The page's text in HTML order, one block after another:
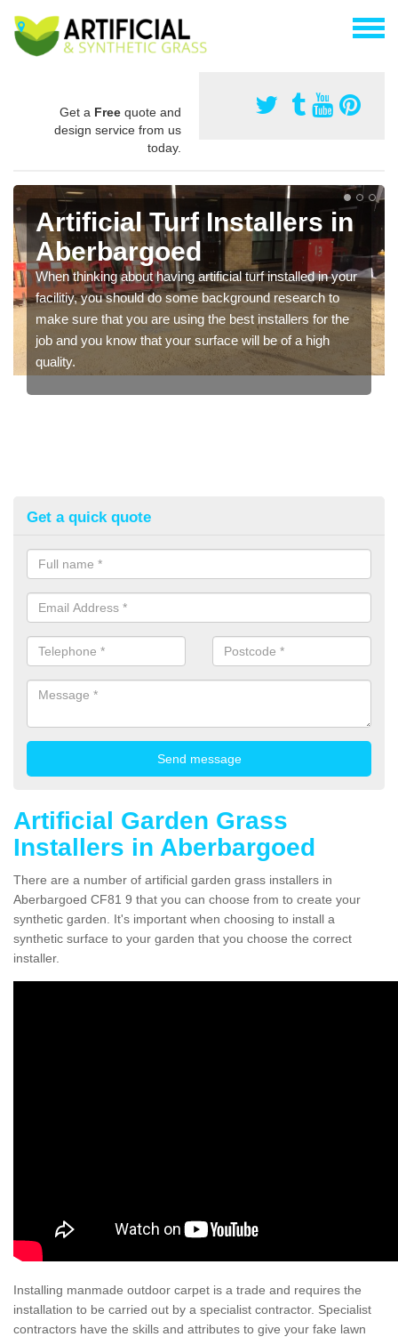
Get a Free quote and
design service from us
today.
Artificial Turf Installers in
Aberbargoed
When thinking about having artificial turf installed in your
facilitiy, you should do some background research to
make sure that you are using the best installers for the
job and you know that your surface will be of a high
quality.
Get a quick quote
Artificial Garden Grass
Installers in Aberbargoed
There are a number of artificial garden grass installers in
Aberbargoed CF81 9 that you can choose from to create your
synthetic garden. It's important when choosing to install a
synthetic surface to your garden that you choose the correct
installer.
Installing manmade outdoor carpet is a trade and requires the
installation to be carried out by a specialist contractor. Specialist
contractors have the skills and attributes to give your fake lawn